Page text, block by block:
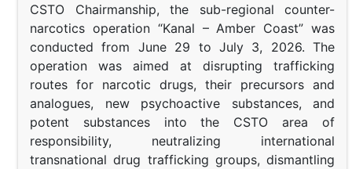
CSTO Chairmanship, the sub-regional counter-
narcotics operation “Kanal – Amber Coast” was
conducted from June 29 to July 3, 2026. The
operation was aimed at disrupting trafficking
routes for narcotic drugs, their precursors and
analogues, new psychoactive substances, and
potent substances into the CSTO area of
responsibility, neutralizing international
transnational drug trafficking groups, dismantling